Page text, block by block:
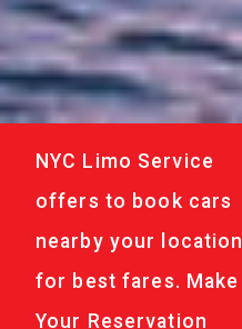
NYC Limo Service
offers to book cars
nearby your location
for best fares. Make
Your Reservation